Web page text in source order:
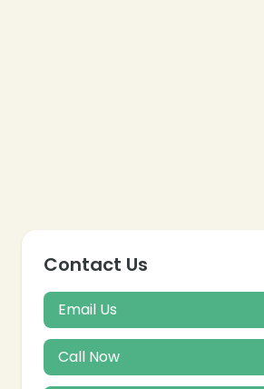
Contact Us
Email Us
Call Now